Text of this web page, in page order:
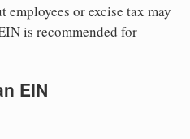
or excise tax may
is recommended for
EIN